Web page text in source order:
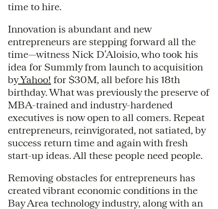
time to hire.
Innovation is abundant and new
entrepreneurs are stepping forward all the
time—witness Nick D’Aloisio, who took his
idea for Summly from launch to acquisition
byYahoo! for $30M, all before his 18th
birthday. What was previously the preserve of
MBA-trained and industry-hardened
executives is now open to all comers. Repeat
entrepreneurs, reinvigorated, not satiated, by
success return time and again with fresh
start-up ideas. All these people need people.
Removing obstacles for entrepreneurs has
created vibrant economic conditions in the
Bay Area technology industry, along with an